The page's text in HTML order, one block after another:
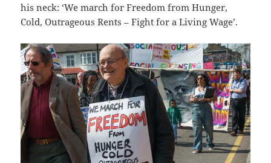
his neck: ‘We march for Freedom from Hunger,
Cold, Outrageous Rents – Fight for a Living Wage’.